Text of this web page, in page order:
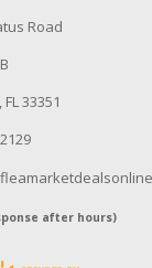
Road
33351
after hours)